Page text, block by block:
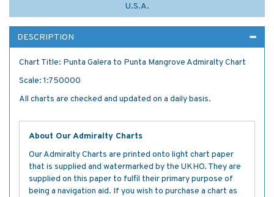
U.S.A.
DESCRIPTION
Chart Title: Punta Galera to Punta Mangrove Admiralty Chart
Scale: 1:750000
All charts are checked and updated on a daily basis.
About Our Admiralty Charts
Our Admiralty Charts are printed onto light chart paper
that is supplied and watermarked by the UKHO. They are
supplied on this paper to fulfil their primary purpose of
being a navigation aid. If you wish to purchase a chart as